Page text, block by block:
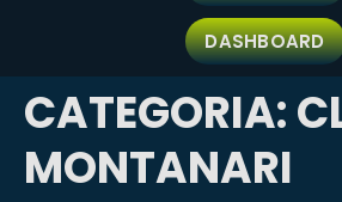
DASHBOARD
CATEGORIA:
MONTANARI